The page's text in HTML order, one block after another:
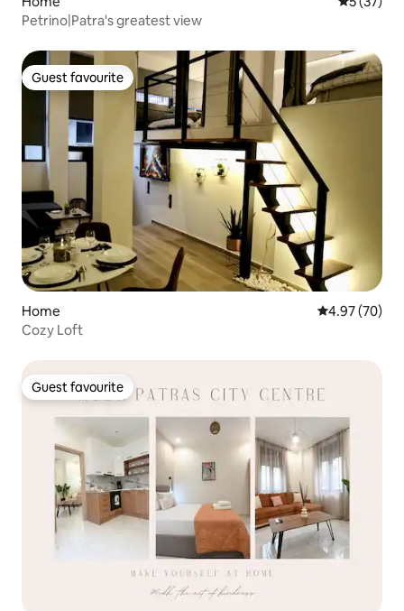
Petrino|Patra's greatest view
Guest favourite
Guest favourite
Home 4.97 out of 5
4.97 (70)
Cozy Loft
Guest favourite
Guest favourite